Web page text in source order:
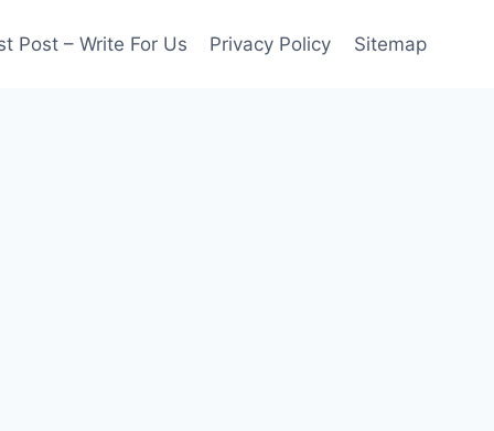
Post – Write For Us Privacy Policy Sitemap